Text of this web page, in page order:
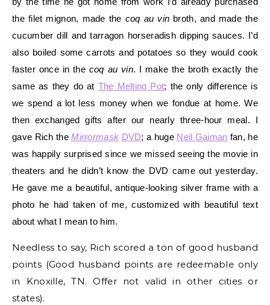
the filet mignon, made the coq au vin broth, and made the
cucumber dill and tarragon horseradish dipping sauces. I’d
also boiled some carrots and potatoes so they would cook
faster once in the coq au vin. I make the broth exactly the
same as they do at The Melting Pot; the only difference is
we spend a lot less money when we fondue at home. We
then exchanged gifts after our nearly three-hour meal. I
gave Rich theMirrormask DVD; a huge Neil Gaiman fan, he
was happily surprised since we missed seeing the movie in
theaters and he didn’t know the DVD came out yesterday.
He gave me a beautiful, antique-looking silver frame with a
photo he had taken of me, customized with beautiful text
about what I mean to him.
Needless to say, Rich scored a ton of good husband
points (Good husband points are redeemable only
in Knoxille, TN. Offer not valid in other cities or
states).